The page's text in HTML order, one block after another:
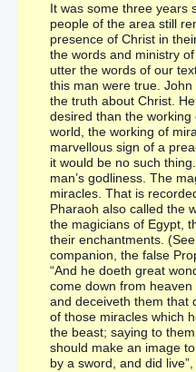
It was some three years
people of the area still
presence of Christ in
the words and ministry
utter the words of our
this man were true.
the truth about Christ.
desired than the working
world, the working of
marvellous sign of a
it would be no such
man’s godliness. The
miracles. That is
Pharaoh also called the
the magicians of Egypt,
their enchantments.
companion, the false
“And he doeth great
come down from
and deceiveth them that
of those miracles which
the beast; saying to
should make an image
by a sword, and did live”,